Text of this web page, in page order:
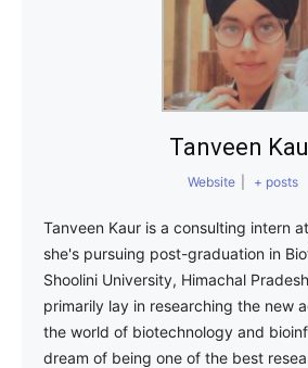
Tanveen
Website + posts
Tanveen Kaur is a consulting intern
she's pursuing post-graduation in
Shoolini University, Himachal
primarily lay in researching the new
the world of biotechnology and
dream of being one of the best